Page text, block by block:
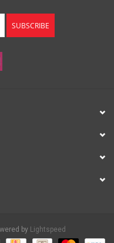
SUBSCRIBE
by Lightspeed